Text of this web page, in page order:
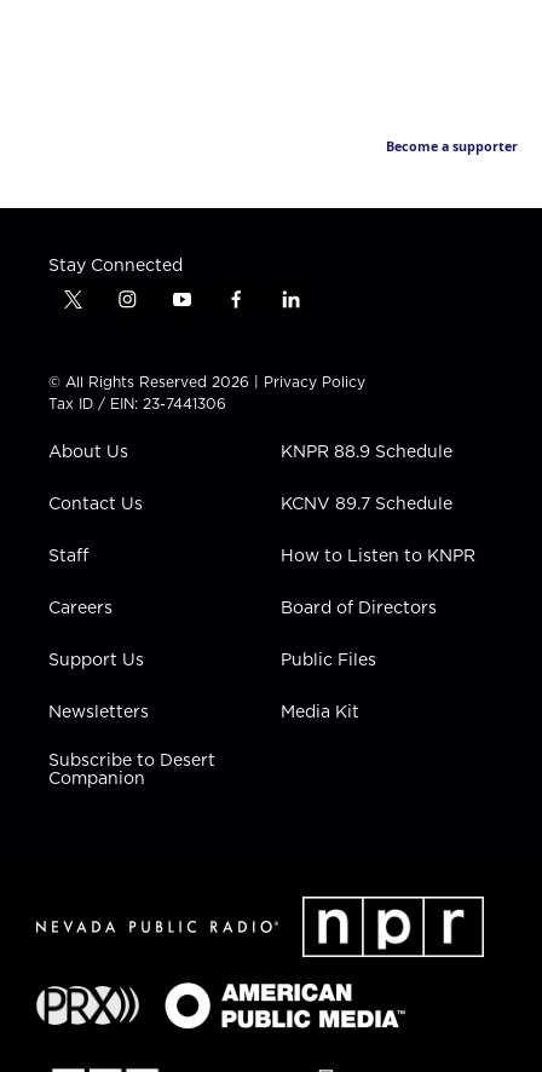
Become a supporter
Stay Connected
t
t
t
e
i
t
a
g
a
y
t
u
b
f
e
b
l
k
e
i
n
© All Rights Reserved 2026 | Privacy Policy
Tax ID / EIN: 23-7441306
About Us
Contact Us
Staff
Careers
Support Us
Newsletters
Subscribe to Desert
Companion
KNPR 88.9 Schedule
KCNV 89.7 Schedule
How to Listen to KNPR
Board of Directors
Public Files
Media Kit